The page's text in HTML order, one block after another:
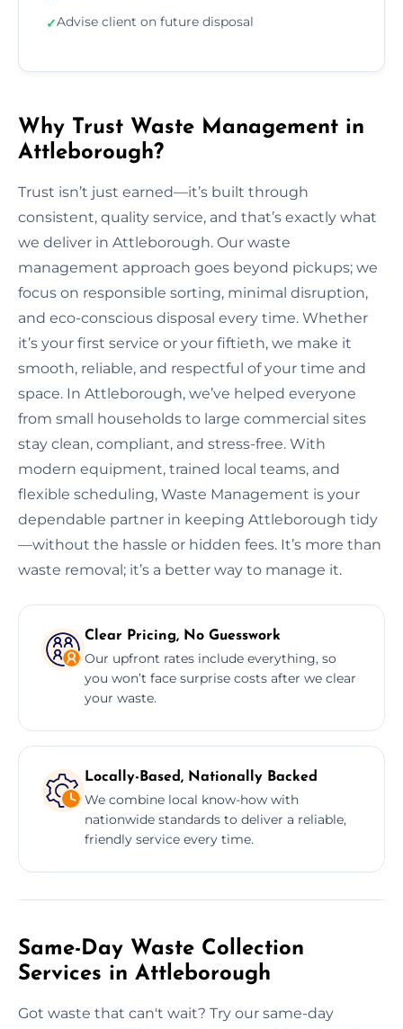
✓Advise client on future disposal
Why Trust Waste Management in
Attleborough?
Trust isn’t just earned—it’s built through
consistent, quality service, and that’s exactly what
we deliver in Attleborough. Our waste
management approach goes beyond pickups; we
focus on responsible sorting, minimal disruption,
and eco-conscious disposal every time. Whether
it’s your first service or your fiftieth, we make it
smooth, reliable, and respectful of your time and
space. In Attleborough, we’ve helped everyone
from small households to large commercial sites
stay clean, compliant, and stress-free. With
modern equipment, trained local teams, and
flexible scheduling, Waste Management is your
dependable partner in keeping Attleborough tidy
—without the hassle or hidden fees. It’s more than
waste removal; it’s a better way to manage it.
Clear Pricing, No Guesswork
Our upfront rates include everything, so
you won’t face surprise costs after we clear
your waste.
Locally-Based, Nationally Backed
We combine local know-how with
nationwide standards to deliver a reliable,
friendly service every time.
Same-Day Waste Collection
Services in Attleborough
Got waste that can't wait? Try our same-day